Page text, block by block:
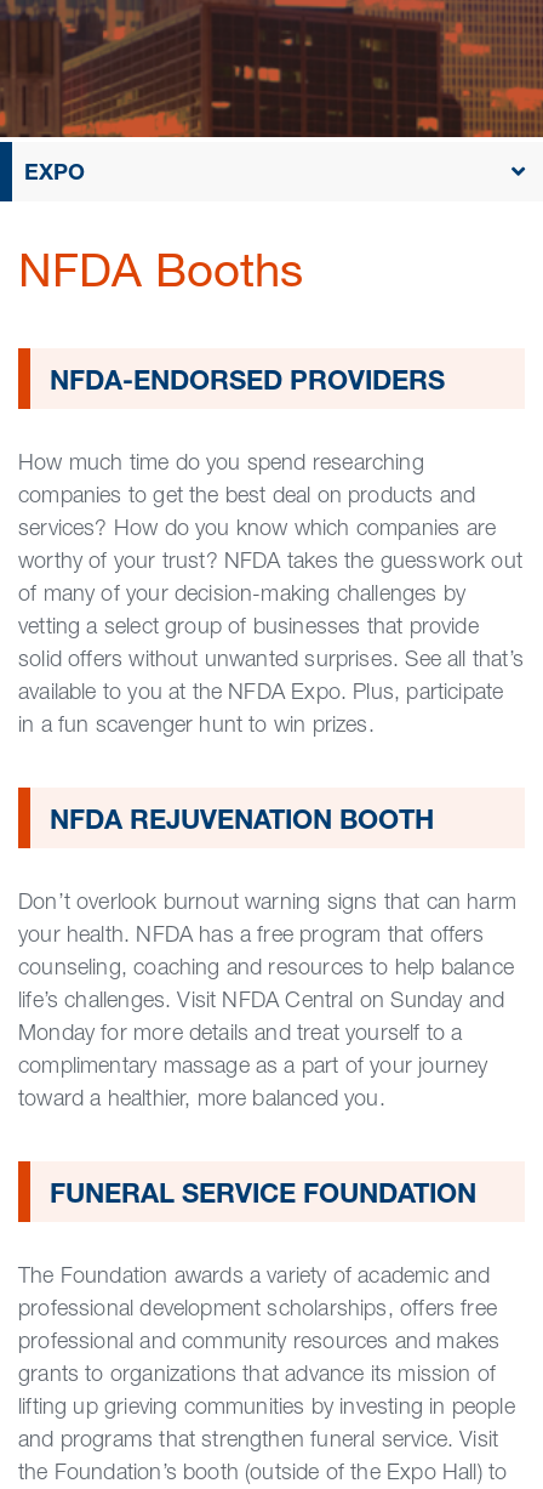
EXPO
NFDA Booths
NFDA-ENDORSED PROVIDERS
How much time do you spend researching
companies to get the best deal on products and
services? How do you know which companies are
worthy of your trust? NFDA takes the guesswork out
of many of your decision-making challenges by
vetting a select group of businesses that provide
solid offers without unwanted surprises. See all that’s
available to you at the NFDA Expo. Plus, participate
in a fun scavenger hunt to win prizes.
NFDA REJUVENATION BOOTH
Don’t overlook burnout warning signs that can harm
your health. NFDA has a free program that offers
counseling, coaching and resources to help balance
life’s challenges. Visit NFDA Central on Sunday and
Monday for more details and treat yourself to a
complimentary massage as a part of your journey
toward a healthier, more balanced you.
FUNERAL SERVICE FOUNDATION
The Foundation awards a variety of academic and
professional development scholarships, offers free
professional and community resources and makes
grants to organizations that advance its mission of
lifting up grieving communities by investing in people
and programs that strengthen funeral service. Visit
the Foundation’s booth (outside of the Expo Hall) to